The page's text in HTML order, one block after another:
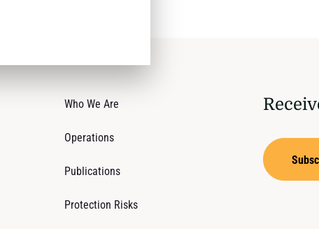
Who We Are
Operations
Publications
Protection Risks